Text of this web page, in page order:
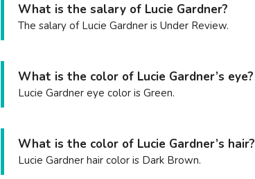
What is the salary of Lucie Gardner?
The salary of Lucie Gardner is Under Review.
What is the color of Lucie Gardner’s eye?
Lucie Gardner eye color is Green.
What is the color of Lucie Gardner’s hair?
Lucie Gardner hair color is Dark Brown.